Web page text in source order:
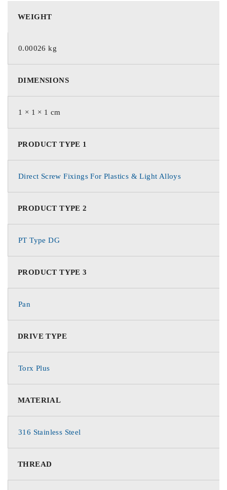
WEIGHT
0.00026 kg
DIMENSIONS
1 × 1 × 1 cm
PRODUCT TYPE 1
Direct Screw Fixings For Plastics & Light Alloys
PRODUCT TYPE 2
PT Type DG
PRODUCT TYPE 3
Pan
DRIVE TYPE
Torx Plus
MATERIAL
316 Stainless Steel
THREAD